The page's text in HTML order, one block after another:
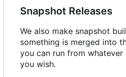
Snapshot Releases
We also make snapshot
something is merged into
you can run from
you wish.